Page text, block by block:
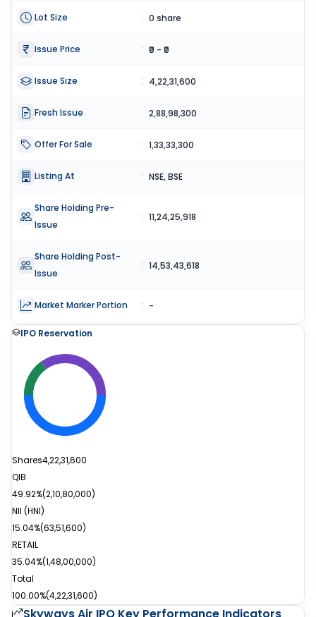
Lot Size : 0 share
Issue Price : ₹0 - ₹0
Issue Size : 4,22,31,600
Fresh Issue : 2,88,98,300
Offer For Sale : 1,33,33,300
Listing At : NSE, BSE
Share Holding Pre-
Issue
: 11,24,25,918
Share Holding Post-
Issue
: 14,53,43,618
Market Marker Portion : -
IPO Reservation
Shares4,22,31,600
QIB
49.92%(2,10,80,000)
NII (HNI)
15.04%(63,51,600)
RETAIL
35.04%(1,48,00,000)
Total
100.00%(4,22,31,600)